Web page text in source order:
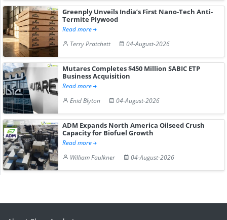
Greenply Unveils India’s First Nano-Tech Anti-
Termite Plywood
Read more
Terry Pratchett
04-August-2026
Mutares Completes $450 Million SABIC ETP
Business Acquisition
Read more
Enid Blyton
04-August-2026
ADM Expands North America Oilseed Crush
Capacity for Biofuel Growth
Read more
William Faulkner
04-August-2026